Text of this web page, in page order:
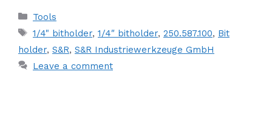
Categories
Tools
Tags
1/4" bitholder, 1/4″ bitholder, 250.587.100, Bit
holder, S&R, S&R Industriewerkzeuge GmbH
Leave a comment